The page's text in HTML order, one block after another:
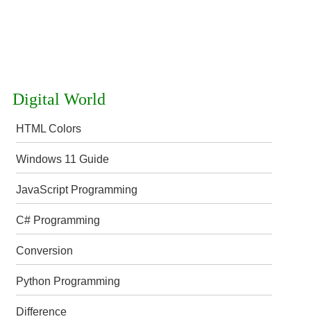
Digital World
HTML Colors
Windows 11 Guide
JavaScript Programming
C# Programming
Conversion
Python Programming
Difference